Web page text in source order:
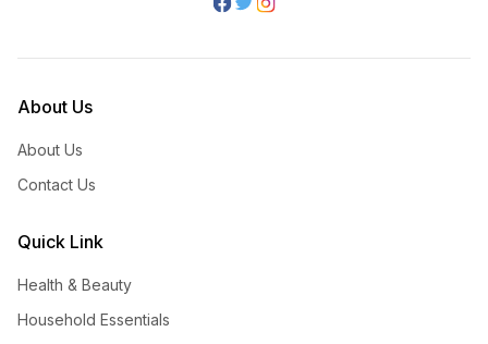
About Us
About Us
Contact Us
Quick Link
Health & Beauty
Household Essentials